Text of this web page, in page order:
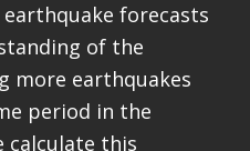
forecasts
of the
more earthquakes
period in the
calculate this